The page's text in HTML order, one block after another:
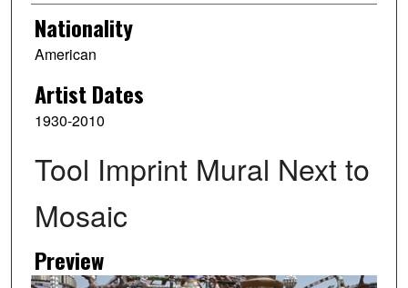
Nationality
American
Artist Dates
1930-2010
Tool Imprint Mural Next to
Mosaic
Preview